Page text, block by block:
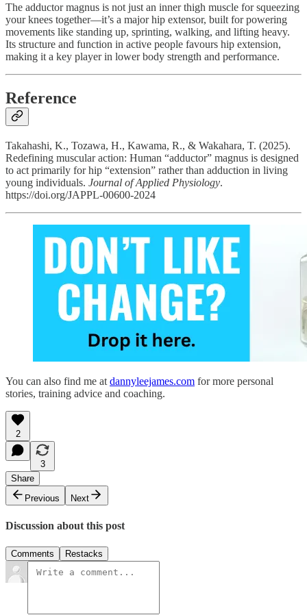
The adductor magnus is not just an inner thigh muscle for squeezing
your knees together—it’s a major hip extensor, built for powering
movements like standing up, sprinting, walking, and lifting heavy.
Its structure and function in active people favours hip extension,
making it a key player in lower body strength and performance.
Reference
Takahashi, K., Tozawa, H., Kawama, R., & Wakahara, T. (2025).
Redefining muscular action: Human “adductor” magnus is designed
to act primarily for hip “extension” rather than adduction in living
young individuals. Journal of Applied Physiology.
https://doi.org/JAPPL-00600-2024
You can also find me at dannyleejames.com for more personal
stories, training advice and coaching.
2
3
Share
Previous
Next
Discussion about this post
Comments Restacks